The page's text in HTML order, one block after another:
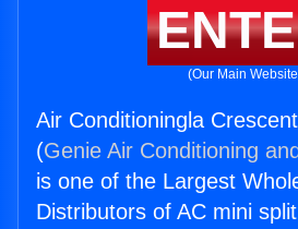
(Our Main
Air Conditioningla
(Genie Air Conditioning
is one of the Largest
Distributors of AC mini